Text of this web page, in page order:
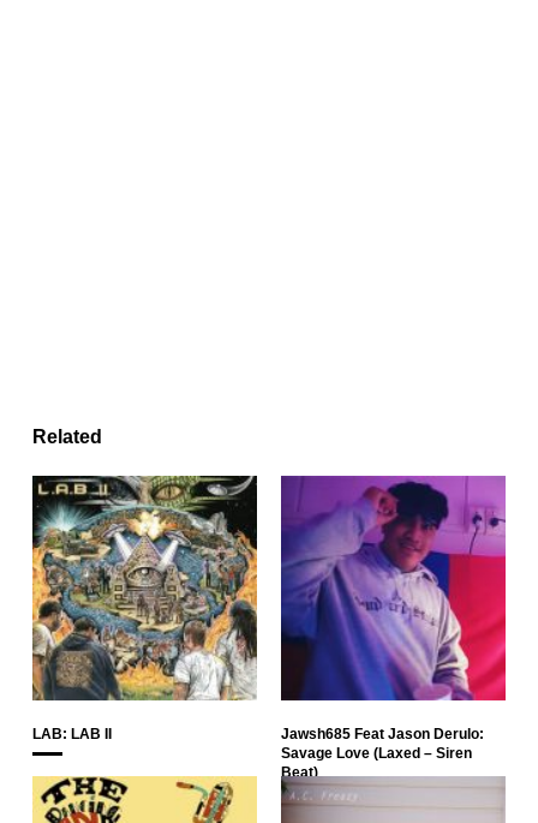
Related
LAB: LAB II
Jawsh685 Feat Jason Derulo:
Savage Love (Laxed – Siren
Beat)